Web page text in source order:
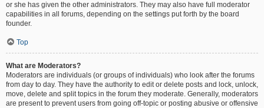
or she has given the other administrators. They may also have full moderator
capabilities in all forums, depending on the settings put forth by the board
founder.
Top
What are Moderators?
Moderators are individuals (or groups of individuals) who look after the forums
from day to day. They have the authority to edit or delete posts and lock, unlock,
move, delete and split topics in the forum they moderate. Generally, moderators
are present to prevent users from going off-topic or posting abusive or offensive